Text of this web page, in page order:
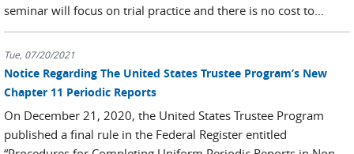
seminar will focus on trial practice and there is no cost to...
Tue, 07/20/2021
Notice Regarding The United States Trustee Program’s New
Chapter 11 Periodic Reports
On December 21, 2020, the United States Trustee Program
published a final rule in the Federal Register entitled